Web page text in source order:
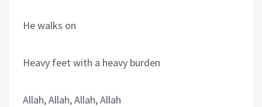
He walks on
Heavy feet with a heavy burden
Allah, Allah, Allah, Allah